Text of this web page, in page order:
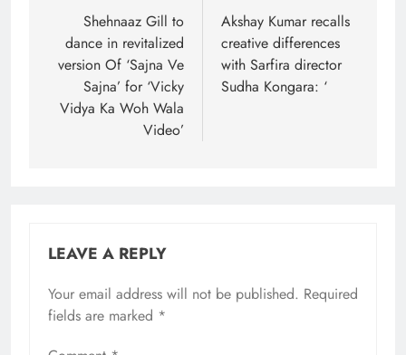
navigation
Shehnaaz Gill to
dance in revitalized
version Of ‘Sajna Ve
Sajna’ for ‘Vicky
Vidya Ka Woh Wala
Video’
Akshay Kumar recalls
creative differences
with Sarfira director
Sudha Kongara: ‘
LEAVE A REPLY
Your email address will not be published. Required
fields are marked *